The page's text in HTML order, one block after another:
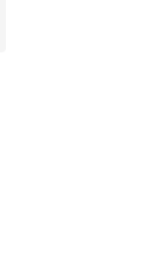
3 reviews
$70.00 to